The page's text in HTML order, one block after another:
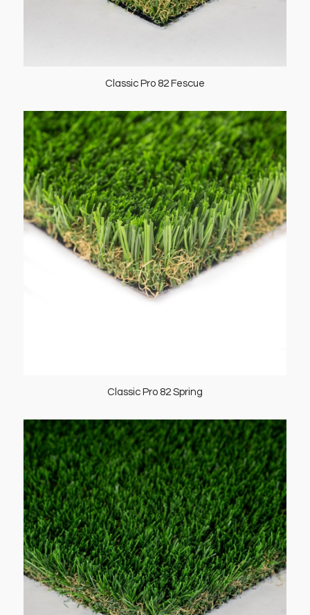
Classic Pro 82 Fescue
Classic Pro 82 Spring